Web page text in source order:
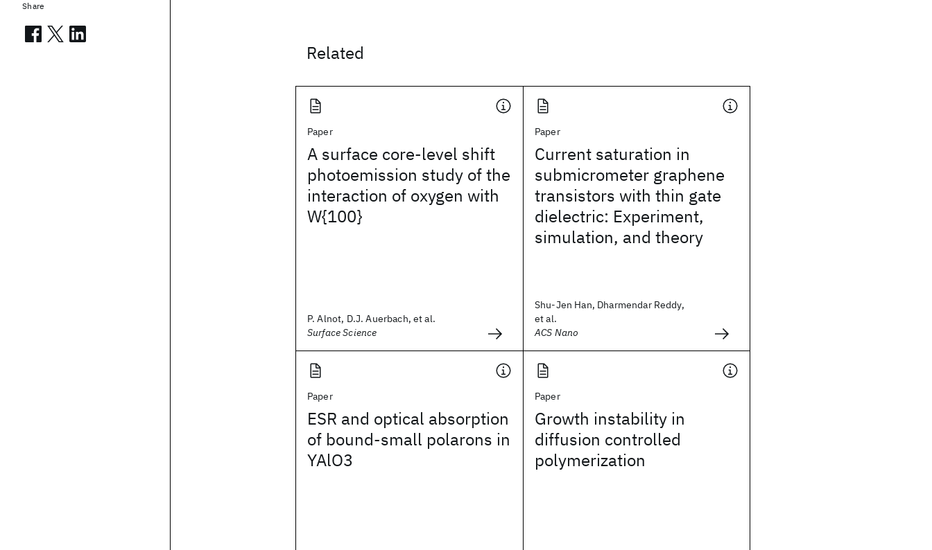
Related
Paper
A surface core-level shift
photoemission study of the
interaction of oxygen with
W{100}
P. Alnot, D.J. Auerbach, et al.
Surface Science
Paper
Current saturation in
submicrometer graphene
transistors with thin gate
dielectric: Experiment,
simulation, and theory
Shu-Jen Han, Dharmendar Reddy,
et al.
ACS Nano
Paper
ESR and optical absorption
of bound-small polarons in
YAlO3
Paper
Growth instability in
diffusion controlled
polymerization
Share